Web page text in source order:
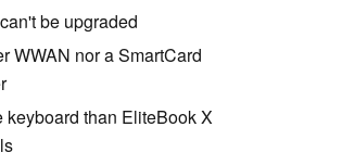
be upgraded
WWAN nor a SmartCard
keyboard than EliteBook X